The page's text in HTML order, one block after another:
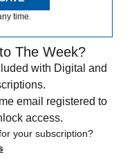
time.
The Week?
with Digital and
email registered to
access.
your subscription?